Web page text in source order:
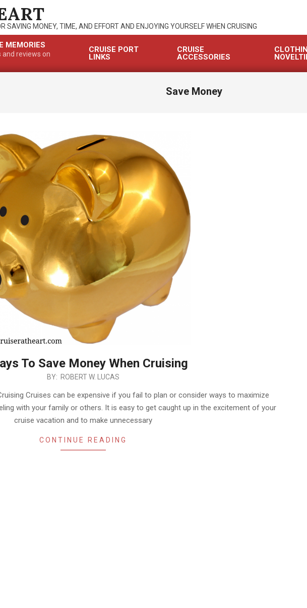
SAVING MONEY, TIME, AND EFFORT AND ENJOYING YOURSELF WHEN CRUISING
MEMORIES
and reviews on
CRUISE PORT
LINKS
CRUISE
ACCESSORIES
Save Money
To Save Money When Cruising
BY: ROBERT W. LUCAS
Cruises can be expensive if you fail to plan or consider ways to maximize
with your family or others. It is easy to get caught up in the excitement of your
cruise vacation and to make unnecessary
CONTINUE READING